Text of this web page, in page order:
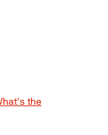
the